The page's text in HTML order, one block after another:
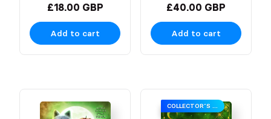
£18.00 GBP
Add to cart
£40.00 GBP
Add to cart
COLLECTOR’S EDITION